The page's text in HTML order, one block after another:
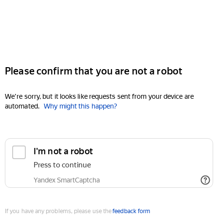
Please confirm that you are not a robot
We're sorry, but it looks like requests sent from your device are
automated. Why might this happen?
I'm not a robot
Press to continue
Yandex SmartCaptcha
If you have any problems, please use thefeedback form